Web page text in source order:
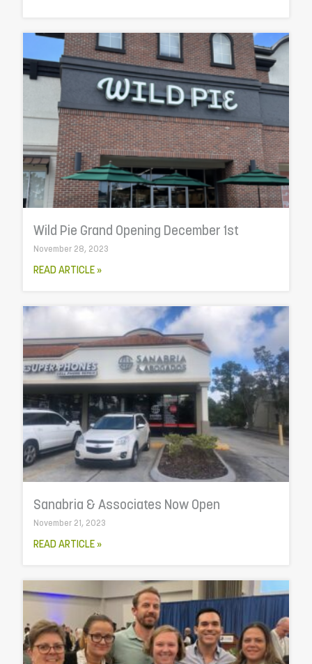
Wild Pie Grand Opening December 1st
November 28, 2023
READ ARTICLE »
Sanabria & Associates Now Open
November 21, 2023
READ ARTICLE »